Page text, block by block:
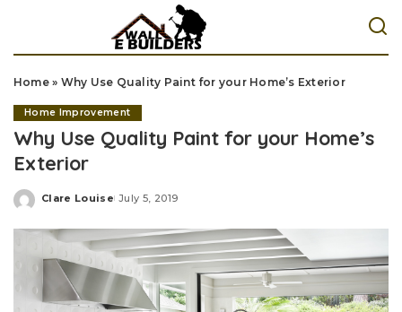
Home» Why Use Quality Paint for your Home’s Exterior
Home Improvement
Why Use Quality Paint for your Home’s
Exterior
Posted
Clare Louise July 5, 2019